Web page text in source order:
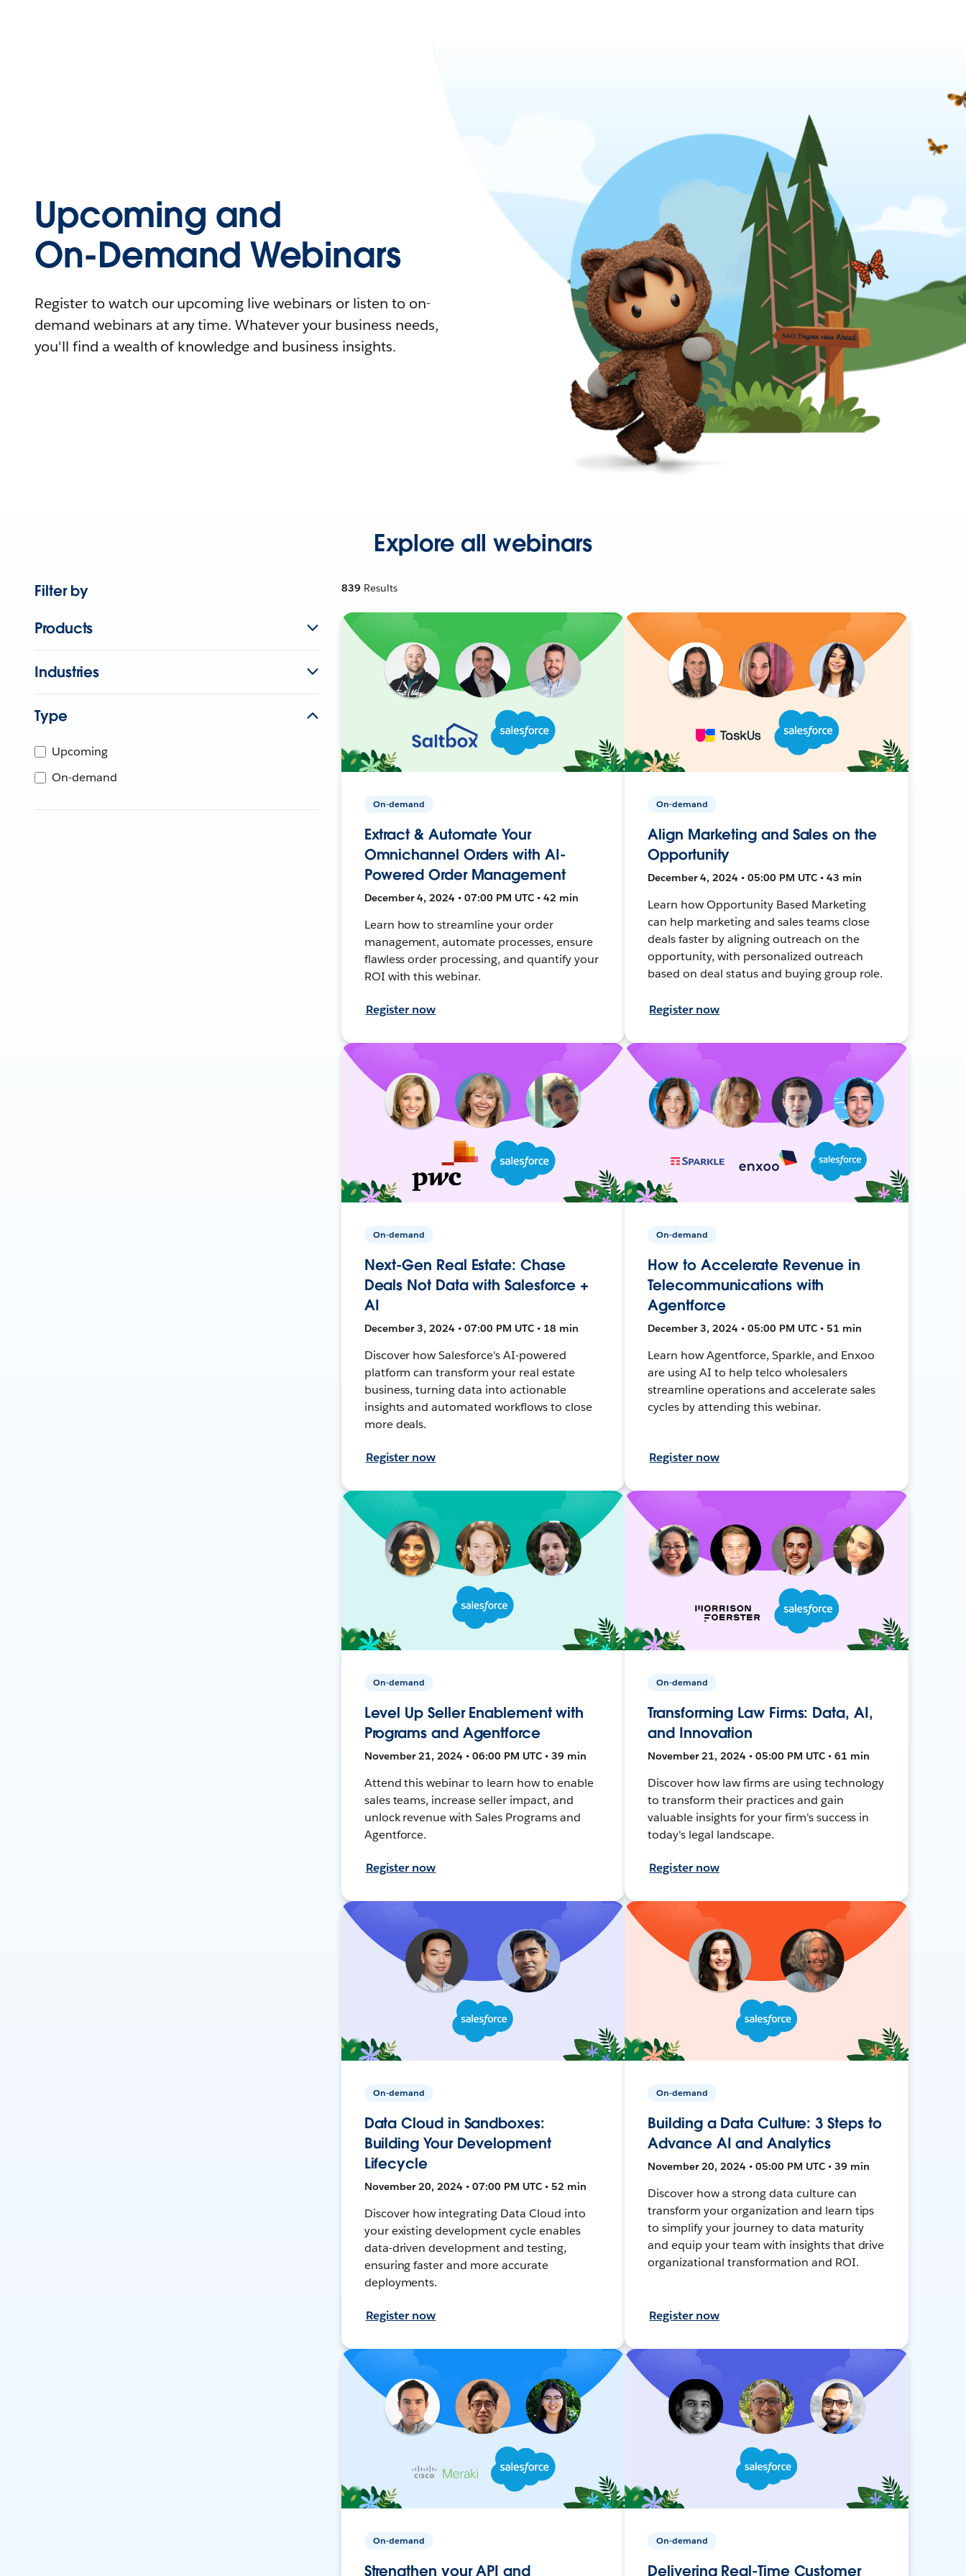
Upcoming and
On-Demand Webinars
Register to watch our upcoming live webinars or listen to on-
demand webinars at any time. Whatever your business needs,
you'll find a wealth of knowledge and business insights.
Explore all webinars
Filter by
Products
Industries
Type
Upcoming
On-demand
839 Results
On-demand
Extract & Automate Your
Omnichannel Orders with AI-
Powered Order Management
December 4, 2024 • 07:00 PM UTC • 42 min
Learn how to streamline your order
management, automate processes, ensure
flawless order processing, and quantify your
ROI with this webinar.
Register now
On-demand
Align Marketing and Sales on the
Opportunity
December 4, 2024 • 05:00 PM UTC • 43 min
Learn how Opportunity Based Marketing
can help marketing and sales teams close
deals faster by aligning outreach on the
opportunity, with personalized outreach
based on deal status and buying group role.
Register now
On-demand
Next-Gen Real Estate: Chase
Deals Not Data with Salesforce +
AI
December 3, 2024 • 07:00 PM UTC • 18 min
Discover how Salesforce's AI-powered
platform can transform your real estate
business, turning data into actionable
insights and automated workflows to close
more deals.
Register now
On-demand
How to Accelerate Revenue in
Telecommunications with
Agentforce
December 3, 2024 • 05:00 PM UTC • 51 min
Learn how Agentforce, Sparkle, and Enxoo
are using AI to help telco wholesalers
streamline operations and accelerate sales
cycles by attending this webinar.
Register now
On-demand
Level Up Seller Enablement with
Programs and Agentforce
November 21, 2024 • 06:00 PM UTC • 39 min
Attend this webinar to learn how to enable
sales teams, increase seller impact, and
unlock revenue with Sales Programs and
Agentforce.
Register now
On-demand
Transforming Law Firms: Data, AI,
and Innovation
November 21, 2024 • 05:00 PM UTC • 61 min
Discover how law firms are using technology
to transform their practices and gain
valuable insights for your firm's success in
today's legal landscape.
Register now
On-demand
Data Cloud in Sandboxes:
Building Your Development
Lifecycle
November 20, 2024 • 07:00 PM UTC • 52 min
Discover how integrating Data Cloud into
your existing development cycle enables
data-driven development and testing,
ensuring faster and more accurate
deployments.
Register now
On-demand
Building a Data Culture: 3 Steps to
Advance AI and Analytics
November 20, 2024 • 05:00 PM UTC • 39 min
Discover how a strong data culture can
transform your organization and learn tips
to simplify your journey to data maturity
and equip your team with insights that drive
organizational transformation and ROI.
Register now
On-demand
Strengthen your API and
On-demand
Delivering Real-Time Customer